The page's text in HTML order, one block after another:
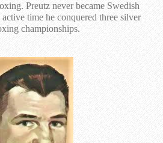
Preutz never became Swedish
time he conquered three silver
championships.